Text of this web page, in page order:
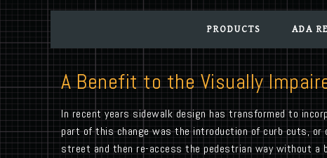
PRODUCTS ADA
A Benefit to the Visually
In recent years sidewalk design has transformed to
part of this change was the introduction of curb cuts, or
street and then re-access the pedestrian way without a